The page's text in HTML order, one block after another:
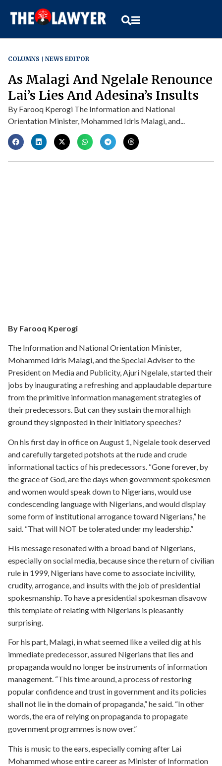
COLUMNS NEWS EDITOR
As Malagi And Ngelale Renounce
Lai’s Lies And Adesina’s Insults
By Farooq Kperogi The Information and National
Orientation Minister, Mohammed Idris Malagi, and...
By Farooq Kperogi
The Information and National Orientation Minister,
Mohammed Idris Malagi, and the Special Adviser to the
President on Media and Publicity, Ajuri Ngelale, started their
jobs by inaugurating a refreshing and applaudable departure
from the primitive information management strategies of
their predecessors. But can they sustain the moral high
ground they signposted in their initiatory speeches?
On his first day in office on August 1, Ngelale took deserved
and carefully targeted potshots at the rude and crude
informational tactics of his predecessors. “Gone forever, by
the grace of God, are the days when government spokesmen
and women would speak down to Nigerians, would use
condescending language with Nigerians, and would display
some form of institutional arrogance toward Nigerians,” he
said. “That will NOT be tolerated under my leadership.”
His message resonated with a broad band of Nigerians,
especially on social media, because since the return of civilian
rule in 1999, Nigerians have come to associate incivility,
crudity, arrogance, and insults with the job of presidential
spokesmanship. To have a presidential spokesman disavow
this template of relating with Nigerians is pleasantly
surprising.
For his part, Malagi, in what seemed like a veiled dig at his
immediate predecessor, assured Nigerians that lies and
propaganda would no longer be instruments of information
management. “This time around, a process of restoring
popular confidence and trust in government and its policies
shall not lie in the domain of propaganda,” he said. “In other
words, the era of relying on propaganda to propagate
government programmes is now over.”
This is music to the ears, especially coming after Lai
Mohammed whose entire career as Minister of Information